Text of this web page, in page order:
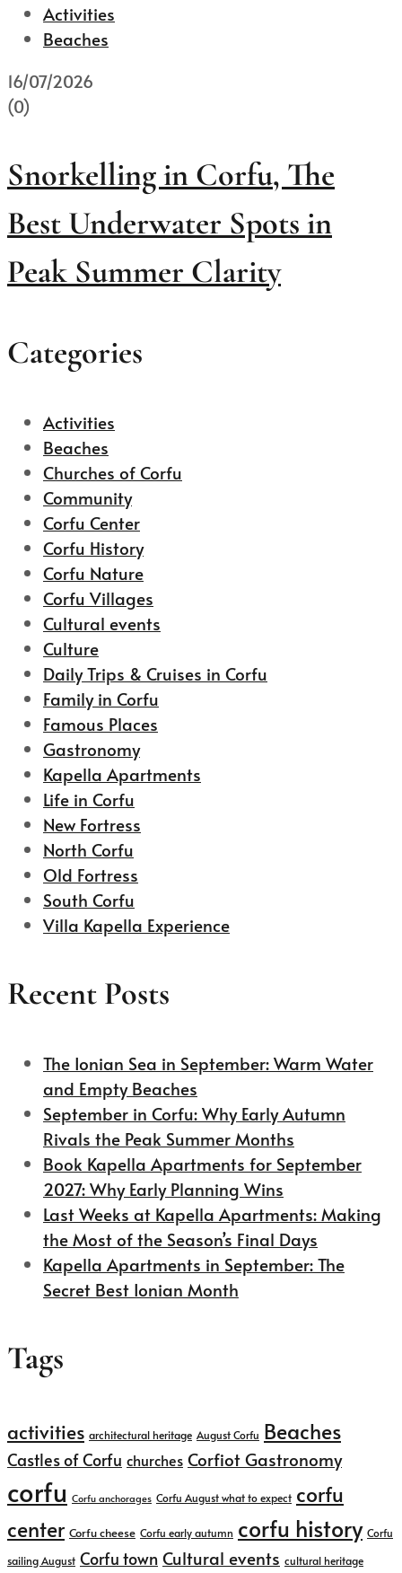
Activities
Beaches
16/07/2026
(0)
Snorkelling in Corfu, The
Best Underwater Spots in
Peak Summer Clarity
Categories
Activities
Beaches
Churches of Corfu
Community
Corfu Center
Corfu History
Corfu Nature
Corfu Villages
Cultural events
Culture
Daily Trips & Cruises in Corfu
Family in Corfu
Famous Places
Gastronomy
Kapella Apartments
Life in Corfu
New Fortress
North Corfu
Old Fortress
South Corfu
Villa Kapella Experience
Recent Posts
The Ionian Sea in September: Warm Water
and Empty Beaches
September in Corfu: Why Early Autumn
Rivals the Peak Summer Months
Book Kapella Apartments for September
2027: Why Early Planning Wins
Last Weeks at Kapella Apartments: Making
the Most of the Season’s Final Days
Kapella Apartments in September: The
Secret Best Ionian Month
Tags
activities architectural heritage August Corfu Beaches
Castles of Corfu churches Corfiot Gastronomy
corfu Corfu anchorages Corfu August what to expect corfu
center Corfu cheese Corfu early autumn corfu history Corfu
sailing August Corfu town Cultural events cultural heritage